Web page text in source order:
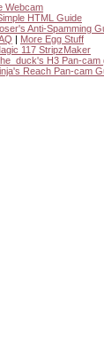
Webcam
HTML Guide
Anti-Spamming
| More Egg Stuff
117 StripzMaker
H3 Pan-cam
Reach Pan-cam